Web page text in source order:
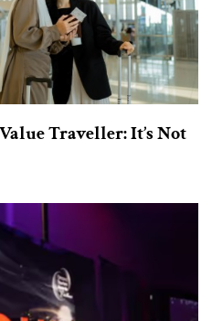
Traveller: It’s Not